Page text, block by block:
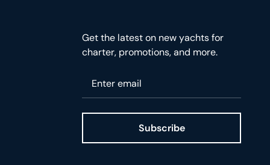
Get the latest on new yachts for
charter, promotions, and more.
Subscribe